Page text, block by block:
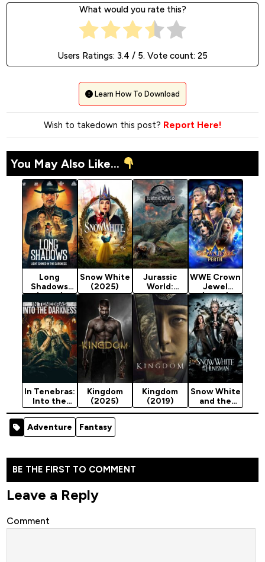
What would you rate this?
Users Ratings: 3.4 / 5. Vote count: 25
Learn How To Download
Wish to takedown this post? Report Here!
You May Also Like...
Long
Shadows
(2025)
Snow White
(2025)
Jurassic
World:
Fallen
Kingdom
(2018)
WWE Crown
Jewel
(2025)
In Tenebras:
Into the
Darkness
(2024)
Kingdom
(2025)
Kingdom
(2019)
Snow White
and the
Huntsman
Adventure Fantasy
BE THE FIRST TO COMMENT
Leave a Reply
Comment